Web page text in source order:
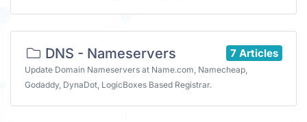
7 Articles
DNS - Nameservers
Update Domain Nameservers at Name.com, Namecheap,
Godaddy, DynaDot, LogicBoxes Based Registrar.